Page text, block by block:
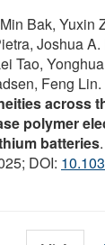
Bak, Yuxin
Joshua
Tao,
Feng Lin.
across
polymer
batteries.
DOI: